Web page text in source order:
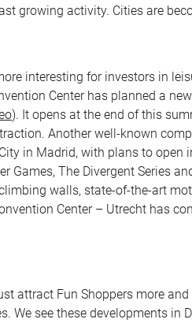
growing activity. Cities are
interesting for investors in
Center has planned a
). It opens at the end of this
Another well-known
in Madrid, with plans to
Games, The Divergent Series
walls, state-of-the-art
Center – Utrecht has
attract Fun Shoppers more
We see these developments in